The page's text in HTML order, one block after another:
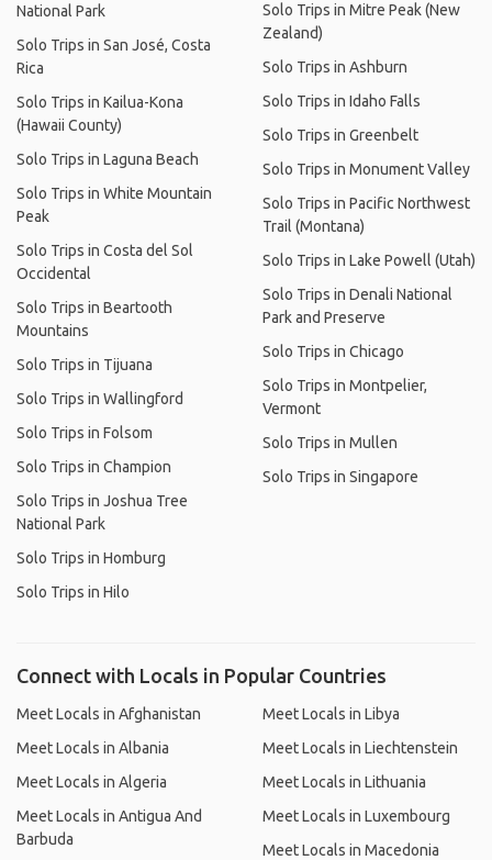
National Park
Solo Trips in San José, Costa
Rica
Solo Trips in Kailua-Kona
(Hawaii County)
Solo Trips in Laguna Beach
Solo Trips in White Mountain
Peak
Solo Trips in Costa del Sol
Occidental
Solo Trips in Beartooth
Mountains
Solo Trips in Tijuana
Solo Trips in Wallingford
Solo Trips in Folsom
Solo Trips in Champion
Solo Trips in Joshua Tree
National Park
Solo Trips in Homburg
Solo Trips in Hilo
Solo Trips in Mitre Peak (New
Zealand)
Solo Trips in Ashburn
Solo Trips in Idaho Falls
Solo Trips in Greenbelt
Solo Trips in Monument Valley
Solo Trips in Pacific Northwest
Trail (Montana)
Solo Trips in Lake Powell (Utah)
Solo Trips in Denali National
Park and Preserve
Solo Trips in Chicago
Solo Trips in Montpelier,
Vermont
Solo Trips in Mullen
Solo Trips in Singapore
Connect with Locals in Popular Countries
Meet Locals in Afghanistan
Meet Locals in Albania
Meet Locals in Algeria
Meet Locals in Antigua And
Barbuda
Meet Locals in Libya
Meet Locals in Liechtenstein
Meet Locals in Lithuania
Meet Locals in Luxembourg
Meet Locals in Macedonia